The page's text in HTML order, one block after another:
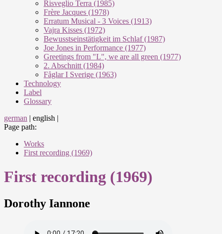
Risveglio Terra (1985)
Frère Jacques (1978)
Erratum Musical - 3 Voices (1913)
Vajra Kisses (1972)
Bewusstseinstätigkeit im Schlaf (1987)
Joe Jones in Performance (1977)
Greetings from "L", we are all green (1977)
2. Abschnitt (1984)
Fåglar I Sverige (1963)
Technology
Label
Glossary
german | english |
Page path:
Works
First recording (1969)
First recording (1969)
Dorothy Iannone